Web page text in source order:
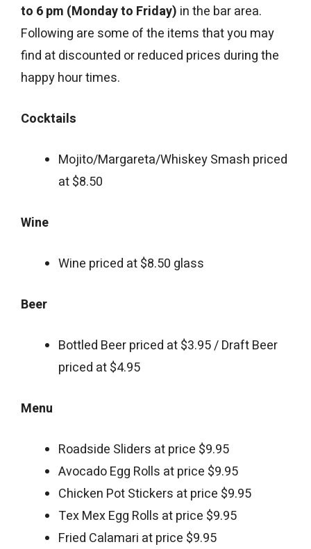
to 6 pm (Monday to Friday) in the bar area.
Following are some of the items that you may
find at discounted or reduced prices during the
happy hour times.
Cocktails
Mojito/Margareta/Whiskey Smash priced
at $8.50
Wine
Wine priced at $8.50 glass
Beer
Bottled Beer priced at $3.95 / Draft Beer
priced at $4.95
Menu
Roadside Sliders at price $9.95
Avocado Egg Rolls at price $9.95
Chicken Pot Stickers at price $9.95
Tex Mex Egg Rolls at price $9.95
Fried Calamari at price $9.95